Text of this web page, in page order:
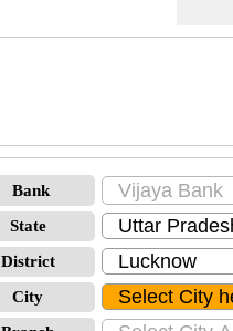
Bank
State
District
City